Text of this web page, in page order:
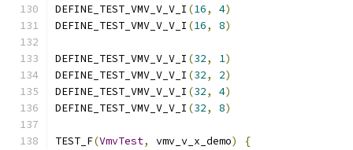
DEFINE_TEST_VMV_V_V_I (16, 4)
DEFINE_TEST_VMV_V_V_I (16, 8)
DEFINE_TEST_VMV_V_V_I (32, 1)
DEFINE_TEST_VMV_V_V_I (32, 2)
DEFINE_TEST_VMV_V_V_I (32, 4)
DEFINE_TEST_VMV_V_V_I (32, 8)
TEST_F(VmvTest, vmv_v_x_demo)
{